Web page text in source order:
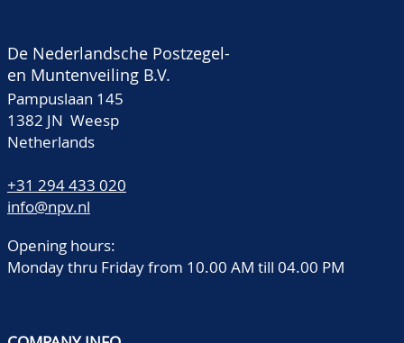
De Nederlandsche Postzegel-
en Muntenveiling B.V.
Pampuslaan 145
1382 JN Weesp
Netherlands
+31 294 433 020
info@npv.nl
Opening hours:
Monday thru Friday from 10.00 AM till 04.00 PM